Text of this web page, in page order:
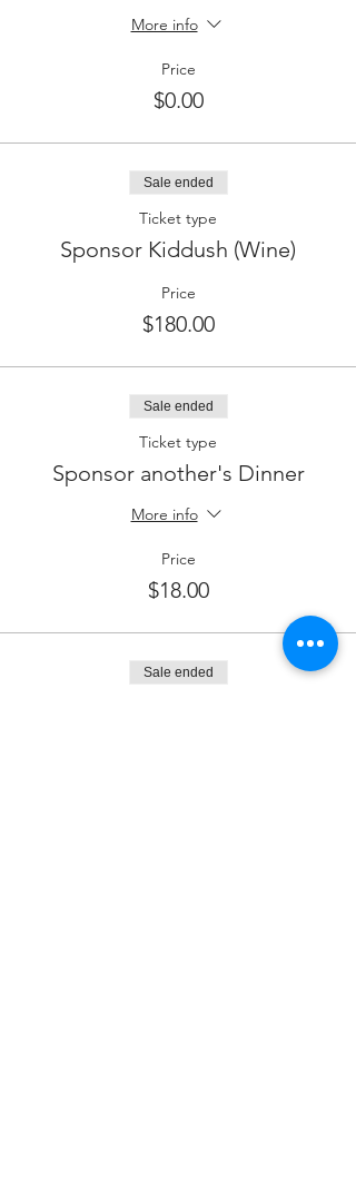
More info
Price
$0.00
Sale ended
Ticket type
Sponsor Kiddush (Wine)
Price
$180.00
Sale ended
Ticket type
Sponsor another's Dinner
More info
Price
$18.00
Sale ended